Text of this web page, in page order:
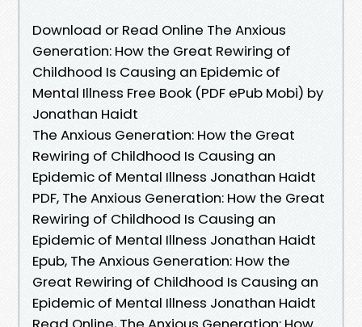
Download or Read Online The Anxious
Generation: How the Great Rewiring of
Childhood Is Causing an Epidemic of
Mental Illness Free Book (PDF ePub Mobi) by
Jonathan Haidt
The Anxious Generation: How the Great
Rewiring of Childhood Is Causing an
Epidemic of Mental Illness Jonathan Haidt
PDF, The Anxious Generation: How the Great
Rewiring of Childhood Is Causing an
Epidemic of Mental Illness Jonathan Haidt
Epub, The Anxious Generation: How the
Great Rewiring of Childhood Is Causing an
Epidemic of Mental Illness Jonathan Haidt